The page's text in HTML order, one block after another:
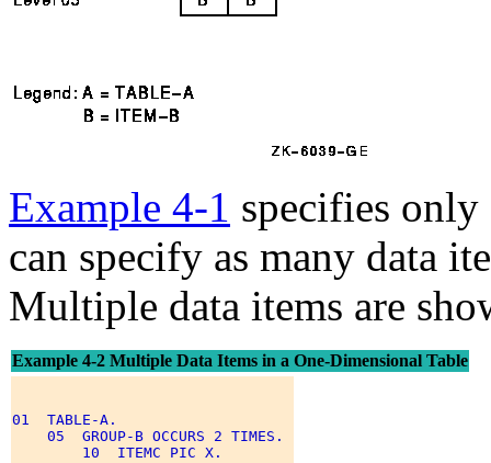
Example 4-1 specifies
can specify as many data
Multiple data items are
Example 4-2 Multiple Data Items in a One-Dimensional Table
01  TABLE-A.
    05  GROUP-B OCCURS 2 TIMES.
        10  ITEMC PIC X.